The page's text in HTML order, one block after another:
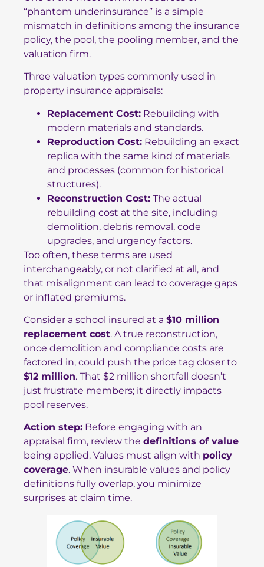
“phantom underinsurance” is a simple
mismatch in definitions among the insurance
policy, the pool, the pooling member, and the
valuation firm.
Three valuation types commonly used in
property insurance appraisals:
Replacement Cost: Rebuilding with
modern materials and standards.
Reproduction Cost: Rebuilding an exact
replica with the same kind of materials
and processes (common for historical
structures).
Reconstruction Cost: The actual
rebuilding cost at the site, including
demolition, debris removal, code
upgrades, and urgency factors.
Too often, these terms are used
interchangeably, or not clarified at all, and
that misalignment can lead to coverage gaps
or inflated premiums.
Consider a school insured at a $10 million
replacement cost. A true reconstruction,
once demolition and compliance costs are
factored in, could push the price tag closer to
$12 million. That $2 million shortfall doesn’t
just frustrate members; it directly impacts
pool reserves.
Action step: Before engaging with an
appraisal firm, review the definitions of value
being applied. Values must align with policy
coverage. When insurable values and policy
definitions fully overlap, you minimize
surprises at claim time.